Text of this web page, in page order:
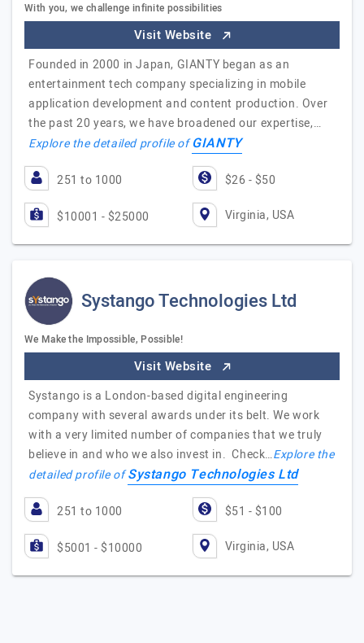
With you, we challenge infinite possibilities
Visit Website
Founded in 2000 in Japan, GIANTY began as an
entertainment tech company specializing in mobile
application development and content production. Over
the past 20 years, we have broadened our expertise,…
Explore the detailed profile ofGIANTY
251 to 1000 $26 - $50
$10001 - $25000 Virginia, USA
Systango Technologies Ltd
We Make the Impossible, Possible!
Visit Website
Systango is a London-based digital engineering
company with several awards under its belt. We work
with a very limited number of companies that we truly
believe in and who we also invest in. Check…Explore the
detailed profile ofSystango Technologies Ltd
251 to 1000 $51 - $100
$5001 - $10000 Virginia, USA